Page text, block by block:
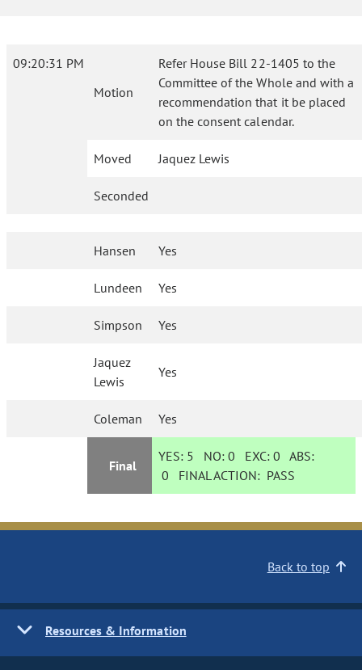
09:20:31 PM
Motion
Refer House Bill 22-1405 to the
Committee of the Whole and with a
recommendation that it be placed
on the consent calendar.
Moved Jaquez Lewis
Seconded
Hansen Yes
Lundeen Yes
Simpson Yes
Jaquez
Lewis
Yes
Coleman Yes
Final
YES: 5 NO:0 EXC:0 ABS:
0 FINAL ACTION: PASS
Back to top
Resources & Information